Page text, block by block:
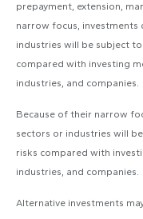
prepayment, extension,
narrow focus, investments
industries will be subject
compared with investing
industries, and companies.
Because of their narrow
sectors or industries will
risks compared with
industries, and companies.
Alternative investments